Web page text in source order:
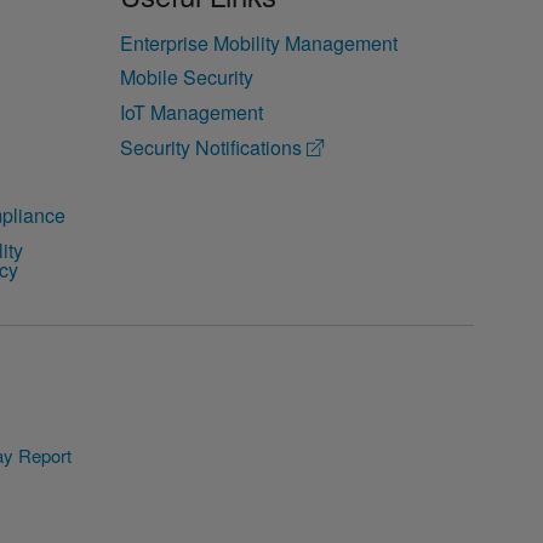
Enterprise Mobility Management
Mobile Security
IoT Management
Security Notifications
Report